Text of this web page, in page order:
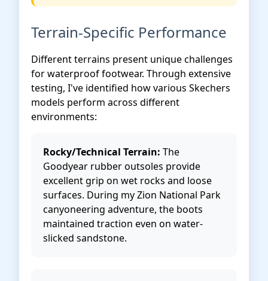
Terrain-Specific Performance
Different terrains present unique challenges
for waterproof footwear. Through extensive
testing, I've identified how various Skechers
models perform across different
environments:
Rocky/Technical Terrain: The
Goodyear rubber outsoles provide
excellent grip on wet rocks and loose
surfaces. During my Zion National Park
canyoneering adventure, the boots
maintained traction even on water-
slicked sandstone.